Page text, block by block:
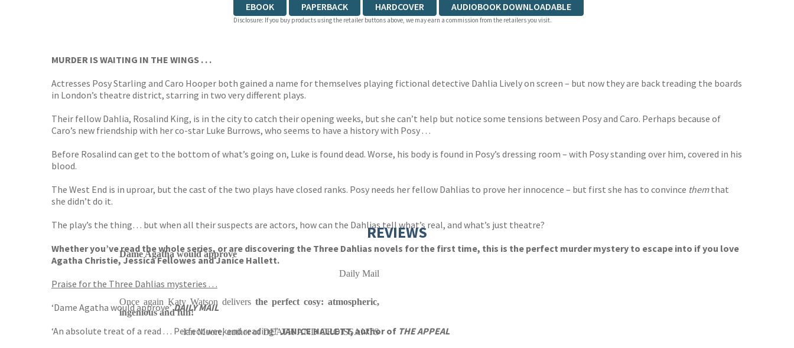
EBOOK PAPERBACK HARDCOVER AUDIOBOOK DOWNLOADABLE
Disclosure: If you buy products using the retailer buttons above, we may earn a commission from the retailers you visit.
MURDER IS WAITING IN THE WINGS . . .
Actresses Posy Starling and Caro Hooper both gained a name for themselves playing fictional detective Dahlia Lively on screen – but now they are back treading the boards
in London’s theatre district, starring in two verydifferent plays.
Their fellow Dahlia, Rosalind King, is in the city to catch their opening weeks, but she can’t help but notice some tensions between Posy and Caro. Perhaps because of
Caro’s new friendship with her co-star Luke Burrows, who seems to have a history with Posy . . .
Before Rosalind can get to the bottom of what’s going on, Luke is found dead. Worse, his body is found in Posy’s dressing room – with Posy standing over him, covered in his
blood.
The West End is in uproar, but the cast of the two plays have closed ranks. Posy needs her fellow Dahlias to prove her innocence – but first she has to convince themthat
she didn’t do it.
The play’s the thing… but when all their suspects are actors, how can the Dahlias tell what’s real, and what’s just theatre?
Whether you’ve read the whole series, or are discovering the Three Dahlias novels for the first time, this is the perfect murder mystery to escape into if you love
Agatha Christie, Jessica Fellowes and Janice Hallett.
Praise for the Three Dahlias mysteries . . .
‘Dame Agatha would approve’DAILY MAIL
‘An absolute treat of a read . . . Perfect weekend reading!’JANICE HALLETT, author of THE APPEAL
REVIEWS
Dame Agatha would approve
Daily Mail
Once again Katy Watson delivers the perfect cosy: atmospheric,
ingenious and fun!
Ian Moore, author of DEATH AND CROISSANTS